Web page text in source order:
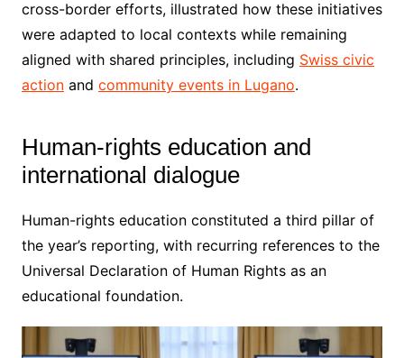
cross-border efforts, illustrated how these initiatives
were adapted to local contexts while remaining
aligned with shared principles, including Swiss civic
actionand community events in Lugano.
Human-rights education and
international dialogue
Human-rights education constituted a third pillar of
the year’s reporting, with recurring references to the
Universal Declaration of Human Rights as an
educational foundation.